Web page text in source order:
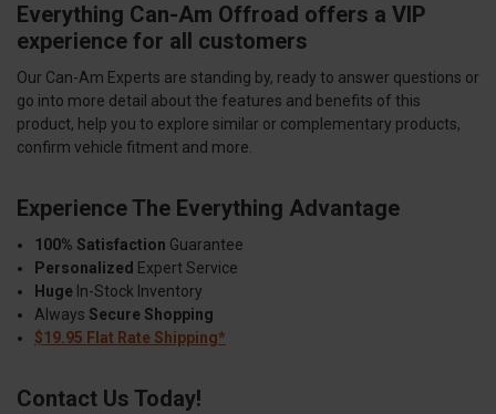
Everything Can-Am Offroad offers a VIP
experience for all customers
Our Can-Am Experts are standing by, ready to answer questions or
go into more detail about the features and benefits of this
product, help you to explore similar or complementary products,
confirm vehicle fitment and more.
Experience The Everything Advantage
100% Satisfaction Guarantee
Personalized Expert Service
Huge In-Stock Inventory
Always Secure Shopping
$19.95 Flat Rate Shipping*
Contact Us Today!